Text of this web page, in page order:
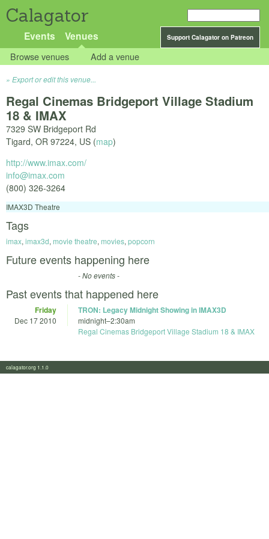
Calagator
Support Calagator on Patreon
Events Venues
Browse venues Add a venue
Export or edit this venue...
Regal Cinemas Bridgeport Village Stadium
18 & IMAX
7329 SW Bridgeport Rd
Tigard, OR 97224, US (map)
http://www.imax.com/
info@imax.com
(800) 326-3264
IMAX3D Theatre
Tags
imax, imax3d, movie theatre, movies, popcorn
Future events happening here
- No events -
Past events that happened here
Friday
Dec 17 2010
TRON: Legacy Midnight Showing in IMAX3D
midnight–2:30am
Regal Cinemas Bridgeport Village Stadium 18 & IMAX
calagator.org 1.1.0